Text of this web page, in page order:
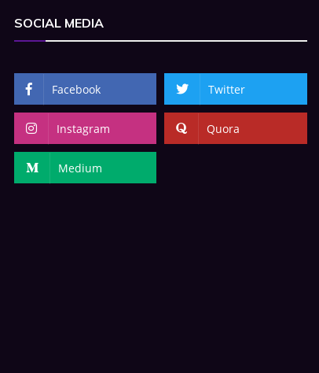
SOCIAL MEDIA
Facebook Twitter
Instagram Quora
Medium